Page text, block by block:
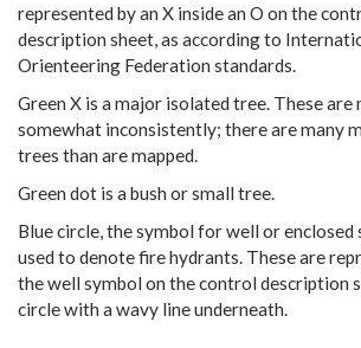
represented by an X inside an O on the
description sheet, as according to
Orienteering Federation standards.
Green X is a major isolated tree. These are
somewhat inconsistently; there are many
trees than are mapped.
Green dot is a bush or small tree.
Blue circle, the symbol for well or enclosed
used to denote fire hydrants. These are
the well symbol on the control description
circle with a wavy line underneath.